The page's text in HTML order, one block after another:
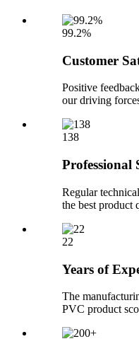
99.2%
Customer
Positive
our driving
138
Professional
Regular
the best product
22
Years of
The
PVC product